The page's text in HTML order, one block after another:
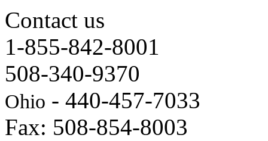
Contact us
1-855-842-8001
508-340-9370
Ohio - 440-457-7033
Fax: 508-854-8003